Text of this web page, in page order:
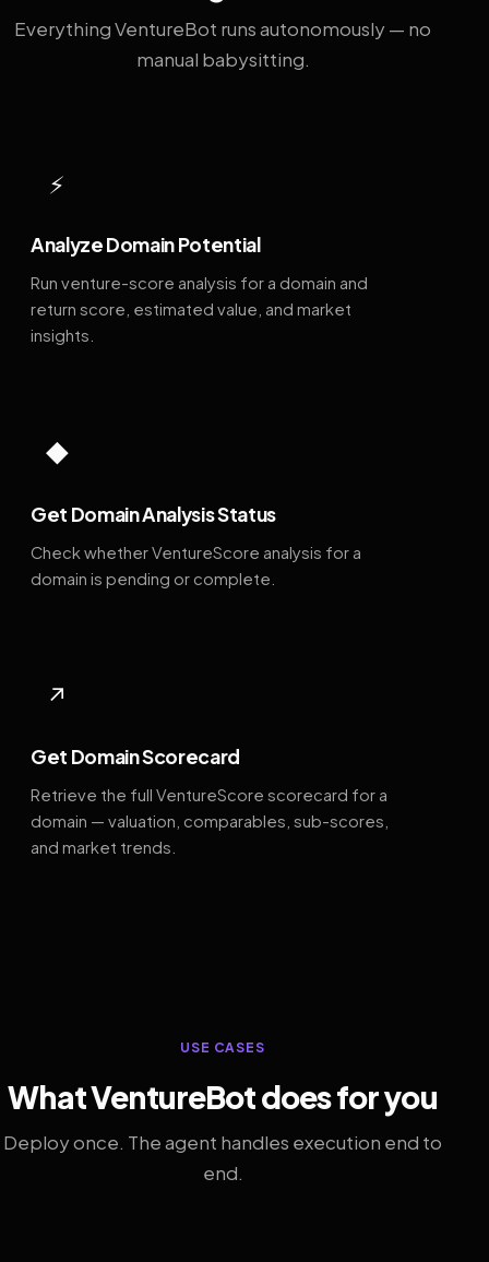
Everything VentureBot runs autonomously — no
manual babysitting.
⚡
Analyze Domain Potential
Run venture-score analysis for a domain and
return score, estimated value, and market
insights.
◆
Get Domain Analysis Status
Check whether VentureScore analysis for a
domain is pending or complete.
↗
Get Domain Scorecard
Retrieve the full VentureScore scorecard for a
domain — valuation, comparables, sub-scores,
and market trends.
USE CASES
What VentureBot does for you
Deploy once. The agent handles execution end to
end.